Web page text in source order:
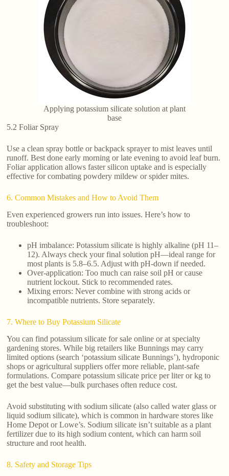
Applying potassium silicate solution at plant
base
5.2 Foliar Spray
Use a clean spray bottle or backpack sprayer to mist leaves until
runoff. Best done early morning or late evening to avoid leaf burn.
Foliar application allows faster silicon uptake and is especially
effective for combating powdery mildew or spider mites.
6. Common Mistakes and How to Avoid Them
Even experienced growers run into issues. Here’s how to
troubleshoot:
pH imbalance: Potassium silicate is highly alkaline (pH 11–
12). Always check your final solution pH—ideal range for
most plants is 5.8–6.5. Adjust with pH-down if needed.
Over-application: Too much can raise soil pH or cause
nutrient lockout. Stick to recommended rates.
Mixing errors: Never combine with strong acids or
incompatible nutrients. Store separately.
7. Where to Buy Potassium Silicate
You can find potassium silicate for sale online or at specialty
gardening stores. While big retailers like Bunnings may carry
limited options (search ‘potassium silicate Bunnings’), hydroponic
shops or agricultural suppliers offer more reliable, plant-safe
formulations. Compare potassium silicate price per liter or kg to
get the best value—bulk purchases often reduce cost.
Avoid substituting with sodium silicate (also called water glass or
liquid sodium silicate), which is common in hardware stores like
Home Depot or Lowe’s. Sodium silicate isn’t suitable as a plant
fertilizer due to its high sodium content, which can harm soil
structure and root health.
8. Safety and Storage Tips